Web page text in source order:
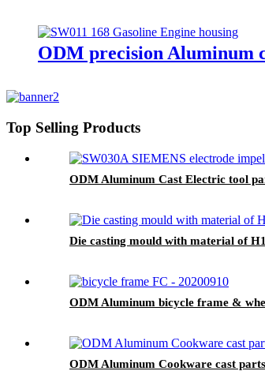
ODM precision Aluminum
Top Selling Products
ODM Aluminum Cast Electric tool
Die casting mould with material of
ODM Aluminum bicycle frame &
ODM Aluminum Cookware cast